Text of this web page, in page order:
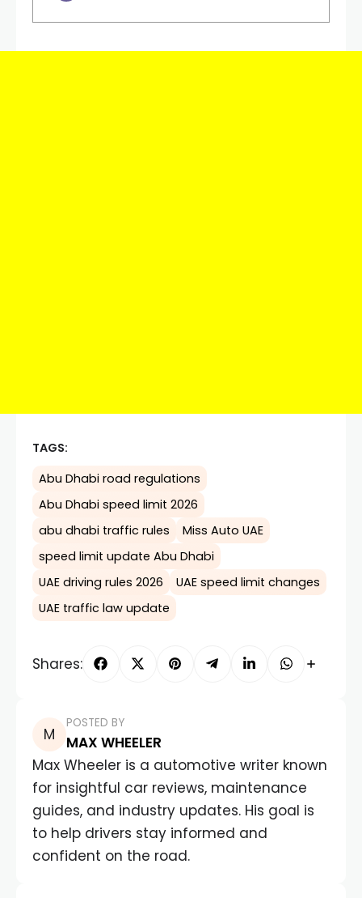
TAGS:
Abu Dhabi road regulations
Abu Dhabi speed limit 2026
abu dhabi traffic rules
Miss Auto UAE
speed limit update Abu Dhabi
UAE driving rules 2026
UAE speed limit changes
UAE traffic law update
Shares:
POSTED BY
MAX WHEELER
Max Wheeler is a automotive writer known
for insightful car reviews, maintenance
guides, and industry updates. His goal is
to help drivers stay informed and
confident on the road.